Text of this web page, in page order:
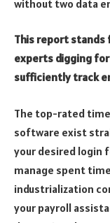
without two data
This report stands
experts digging
sufficiently track
The top-rated
software exist
your desired login
manage spent
industrialization
your payroll